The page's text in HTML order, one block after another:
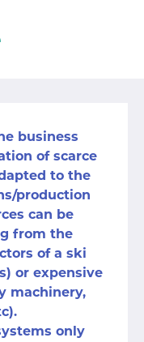
business
of scarce
to the
production
can be
from the
of a ski
or expensive
machinery,
only